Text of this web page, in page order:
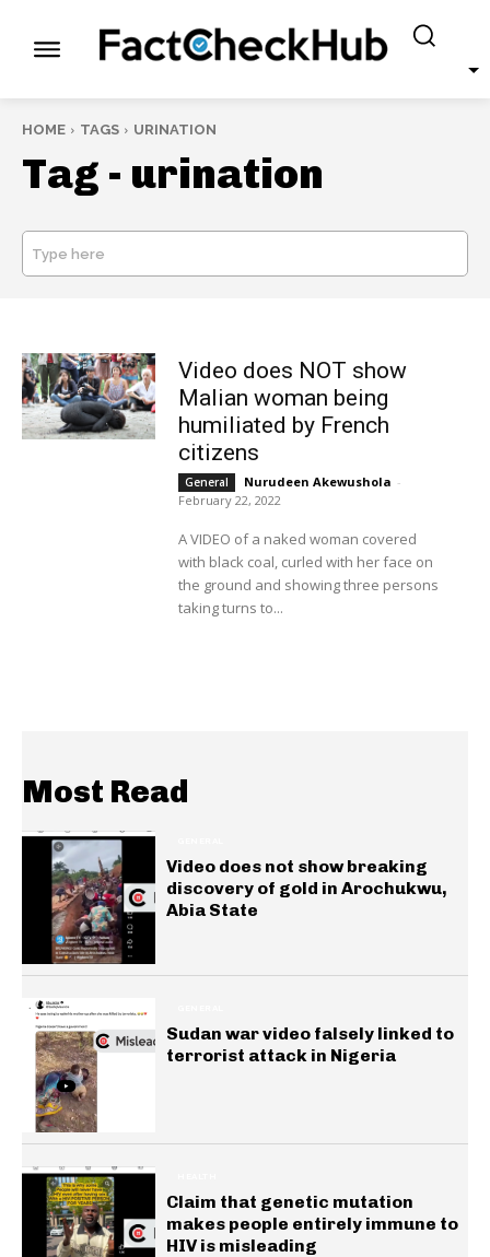
HOME TAGS URINATION
Tag - urination
Type here
Video does NOT show
Malian woman being
humiliated by French
citizens
General Nurudeen Akewushola -
February 22, 2022
A VIDEO of a naked woman covered
with black coal, curled with her face on
the ground and showing three persons
taking turns to...
Most Read
Video does not show breaking
discovery of gold in Arochukwu,
Abia State
Sudan war video falsely linked to
terrorist attack in Nigeria
Claim that genetic mutation
makes people entirely immune to
HIV is misleading